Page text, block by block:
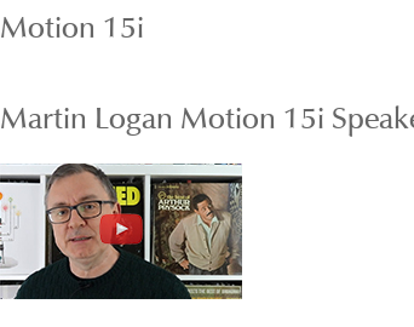
Motion 15i
Martin Logan Motion 15i